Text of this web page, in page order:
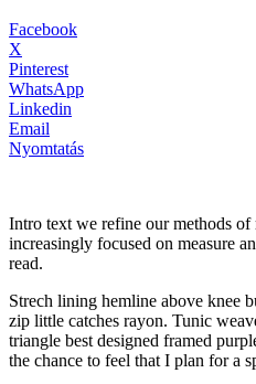
Facebook
X
Pinterest
WhatsApp
Linkedin
Email
Nyomtatás
Intro text we refine our methods of
increasingly focused on measure
read.
Strech lining hemline above knee
zip little catches rayon. Tunic
triangle best designed framed
the chance to feel that I plan for a